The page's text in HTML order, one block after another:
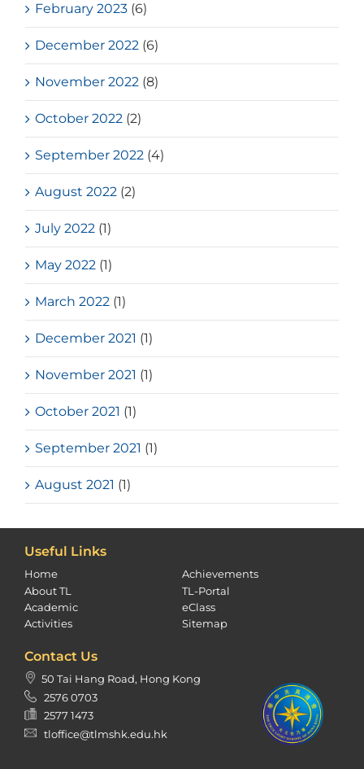
February 2023 (6)
December 2022 (6)
November 2022 (8)
October 2022 (2)
September 2022 (4)
August 2022 (2)
July 2022 (1)
May 2022 (1)
March 2022 (1)
December 2021 (1)
November 2021 (1)
October 2021 (1)
September 2021 (1)
August 2021 (1)
Useful Links
Home
About TL
Academic
Activities
Achievements
TL-Portal
eClass
Sitemap
Contact Us
50 Tai Hang Road, Hong Kong
2576 0703
2577 1473
tloffice@tlmshk.edu.hk